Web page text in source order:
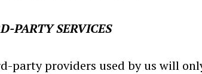
PARTY SERVICES
party providers used by us will